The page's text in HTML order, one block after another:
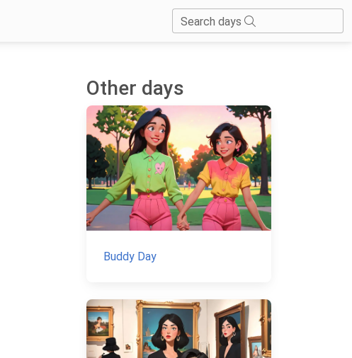
Search days
Other days
Buddy Day